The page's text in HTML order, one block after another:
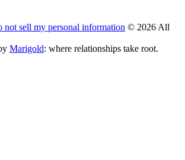
not sell my personal information © 2026 All
Marigold: where relationships take root.